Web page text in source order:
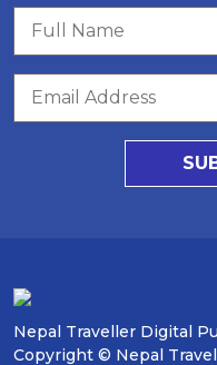
Nepal Traveller Digital
Copyright © Nepal